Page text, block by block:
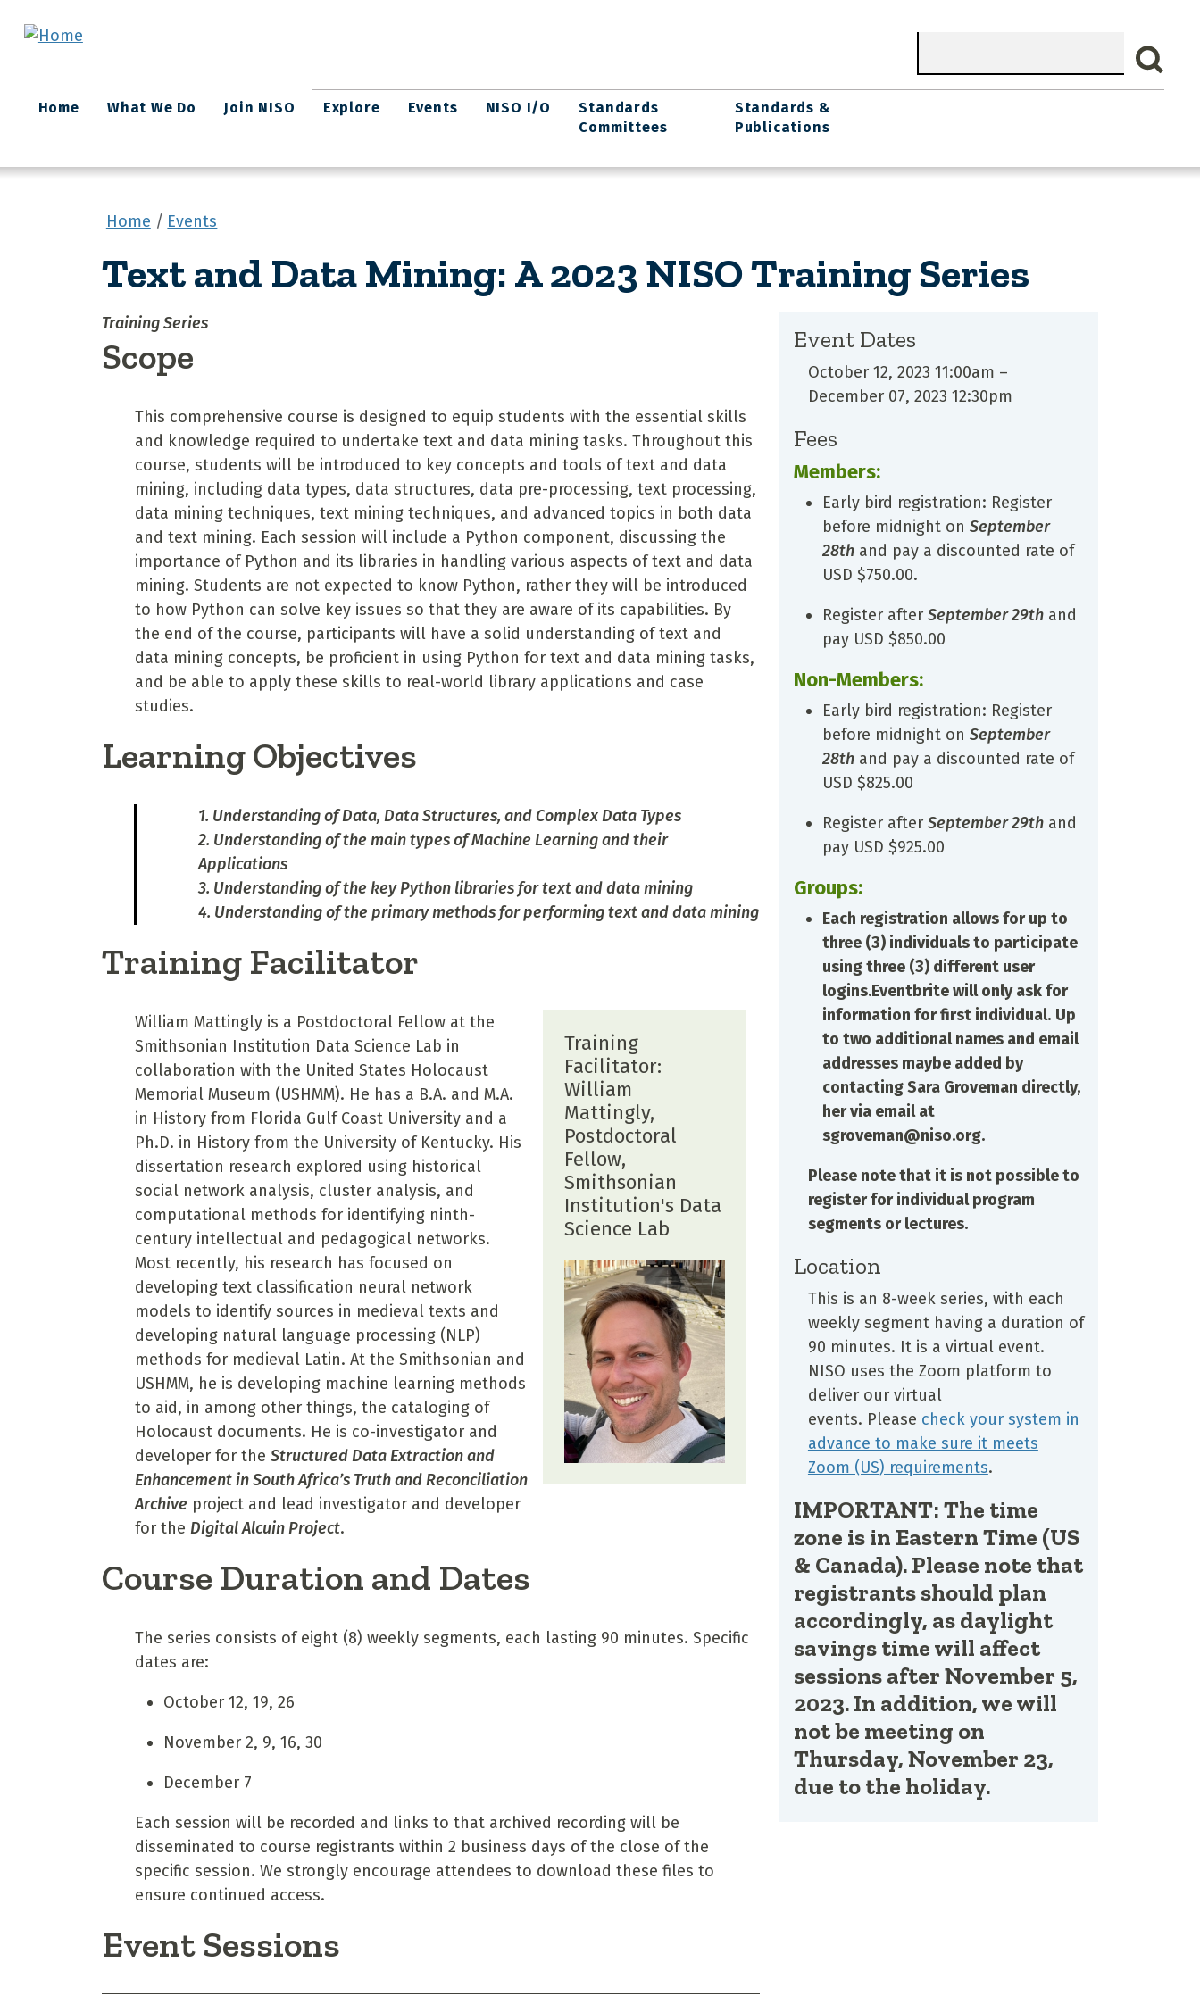
Search
Main
navigation
Home What We Do Join NISO Explore Events NISO I/O
Standards
Committees
Standards &
Publications
Home Events
Text and Data Mining: A 2023 NISO Training Series
Training Series
Scope
This comprehensive course is designed to equip students with the essential skills
and knowledge required to undertake text and data mining tasks. Throughout this
course, students will be introduced to key concepts and tools of text and data
mining, including data types, data structures, data pre-processing, text processing,
data mining techniques, text mining techniques, and advanced topics in both data
and text mining. Each session will include a Python component, discussing the
importance of Python and its libraries in handling various aspects of text and data
mining. Students are not expected to know Python, rather they will be introduced
to how Python can solve key issues so that they are aware of its capabilities. By
the end of the course, participants will have a solid understanding of text and
data mining concepts, be proficient in using Python for text and data mining tasks,
and be able to apply these skills to real-world library applications and case
studies.
Learning Objectives
1. Understanding of Data, Data Structures, and Complex Data Types
2. Understanding of the main types of Machine Learning and their
Applications
3. Understanding of the key Python libraries for text and data mining
4. Understanding of the primary methods for performing text and data mining
Training Facilitator
Training
Facilitator:
William
Mattingly,
Postdoctoral
Fellow,
Smithsonian
Institution's Data
Science Lab
William Mattingly is a Postdoctoral Fellow at the
Smithsonian Institution Data Science Lab in
collaboration with the United States Holocaust
Memorial Museum (USHMM). He has a B.A. and M.A.
in History from Florida Gulf Coast University and a
Ph.D. in History from the University of Kentucky. His
dissertation research explored using historical
social network analysis, cluster analysis, and
computational methods for identifying ninth-
century intellectual and pedagogical networks.
Most recently, his research has focused on
developing text classification neural network
models to identify sources in medieval texts and
developing natural language processing (NLP)
methods for medieval Latin. At the Smithsonian and
USHMM, he is developing machine learning methods
to aid, in among other things, the cataloging of
Holocaust documents. He is co-investigator and
developer for the Structured Data Extraction and
Enhancement in South Africa’s Truth and Reconciliation
Archiveproject and lead investigator and developer
for the Digital Alcuin Project.
Course Duration and Dates
The series consists of eight (8) weekly segments, each lasting 90 minutes. Specific
dates are:
October 12, 19, 26
November 2, 9, 16, 30
December 7
Each session will be recorded and links to that archived recording will be
disseminated to course registrants within 2 business days of the close of the
specific session. We strongly encourage attendees to download these files to
ensure continued access.
Event Sessions
Event Dates
October 12, 2023 11:00am –
December 07, 2023 12:30pm
Fees
Members:
Early bird registration: Register
before midnight on September
28thand pay a discounted rate of
USD $750.00.
Register after September 29thand
pay USD $850.00
Non-Members:
Early bird registration: Register
before midnight on September
28thand pay a discounted rate of
USD $825.00
Register after September 29thand
pay USD $925.00
Groups:
Each registration allows for up to
three (3) individuals to participate
using three (3) different user
logins.Eventbrite will only ask for
information for first individual. Up
to two additional names and email
addresses maybe added by
contacting Sara Groveman directly,
her via email at
sgroveman@niso.org.
Please note that it is not possible to
register for individual program
segments or lectures.
Location
This is an 8-week series, with each
weekly segment having a duration of
90 minutes. It is a virtual event.
NISO uses the Zoom platform to
deliver our virtual
events. Please check your system in
advance to make sure it meets
Zoom (US) requirements.
IMPORTANT: The time
zone is in Eastern Time (US
& Canada). Please note that
registrants should plan
accordingly, as daylight
savings time will affect
sessions after November 5,
2023. In addition, we will
not be meeting on
Thursday, November 23,
due to the holiday.